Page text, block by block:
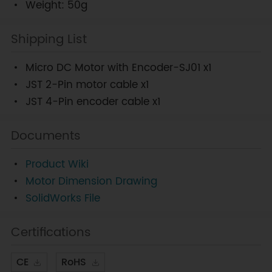
Weight: 50g
Shipping List
Micro DC Motor with Encoder-SJ01 x1
JST 2-Pin motor cable x1
JST 4-Pin encoder cable x1
Documents
Product Wiki
Motor Dimension Drawing
SolidWorks File
Certifications
CE RoHS